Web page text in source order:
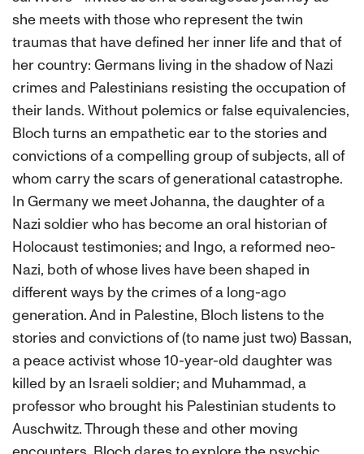
she meets with those who represent the twin
traumas that have defined her inner life and that of
her country: Germans living in the shadow of Nazi
crimes and Palestinians resisting the occupation of
their lands. Without polemics or false equivalencies,
Bloch turns an empathetic ear to the stories and
convictions of a compelling group of subjects, all of
whom carry the scars of generational catastrophe.
In Germany we meet Johanna, the daughter of a
Nazi soldier who has become an oral historian of
Holocaust testimonies; and Ingo, a reformed neo-
Nazi, both of whose lives have been shaped in
different ways by the crimes of a long-ago
generation. And in Palestine, Bloch listens to the
stories and convictions of (to name just two) Bassan,
a peace activist whose 10-year-old daughter was
killed by an Israeli soldier; and Muhammad, a
professor who brought his Palestinian students to
Auschwitz. Through these and other moving